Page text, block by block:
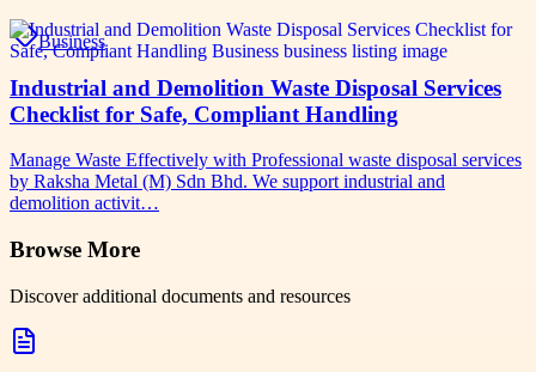
Business
Industrial and Demolition Waste Disposal Services
Checklist for Safe, Compliant Handling
Manage Waste Effectively with Professional waste disposal services
by Raksha Metal (M) Sdn Bhd. We support industrial and
demolition activit…
Browse More
Discover additional documents and resources